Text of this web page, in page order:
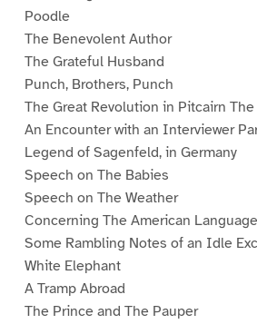
Poodle
The Benevolent Author
The Grateful Husband
Punch, Brothers, Punch
The Great Revolution in Pitcairn The
An Encounter with an Interviewer
Legend of Sagenfeld, in Germany
Speech on The Babies
Speech on The Weather
Concerning The American
Some Rambling Notes of an Idle
White Elephant
A Tramp Abroad
The Prince and The Pauper